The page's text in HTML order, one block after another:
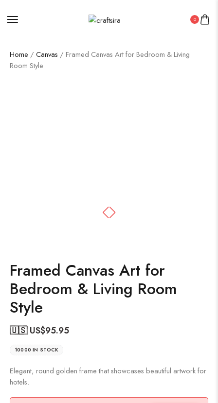
0
Home / Canvas / Framed Canvas Art for Bedroom & Living
Room Style
Framed Canvas Art for
Bedroom & Living Room
Style
🇺🇸 US$95.95
10000 IN STOCK
Elegant, round golden frame that showcases beautiful artwork for
hotels.